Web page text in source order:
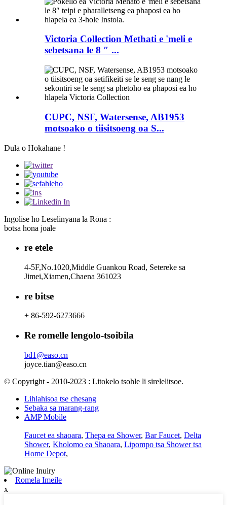
Victoria Collection Methati e 'meli e
sebetsana le 8 ″ ...
CUPC, NSF, Watersense, AB1953
motsoako o tiisitsoeng oa S...
Dula o Hokahane !
Ingolise ho Leselinyana la Rōna :
botsa hona joale
re etele
4-5F,No.1020,Middle Guankou Road, Setereke sa
Jimei,Xiamen,Chaena 361023
re bitse
+ 86-592-6273666
Re romelle lengolo-tsoibila
bd1@easo.cn
joyce.tian@easo.cn
© Copyright - 2010-2023 : Litokelo tsohle li sirelelitsoe.
Lihlahisoa tse chesang
Sebaka sa marang-rang
AMP Mobile
Faucet ea shaoara, Thepa ea Shower, Bar Faucet, Delta
Shower, Kholomo ea Shaoara, Lipompo tsa Shower tsa
Home Depot,
Romela Imeile
x